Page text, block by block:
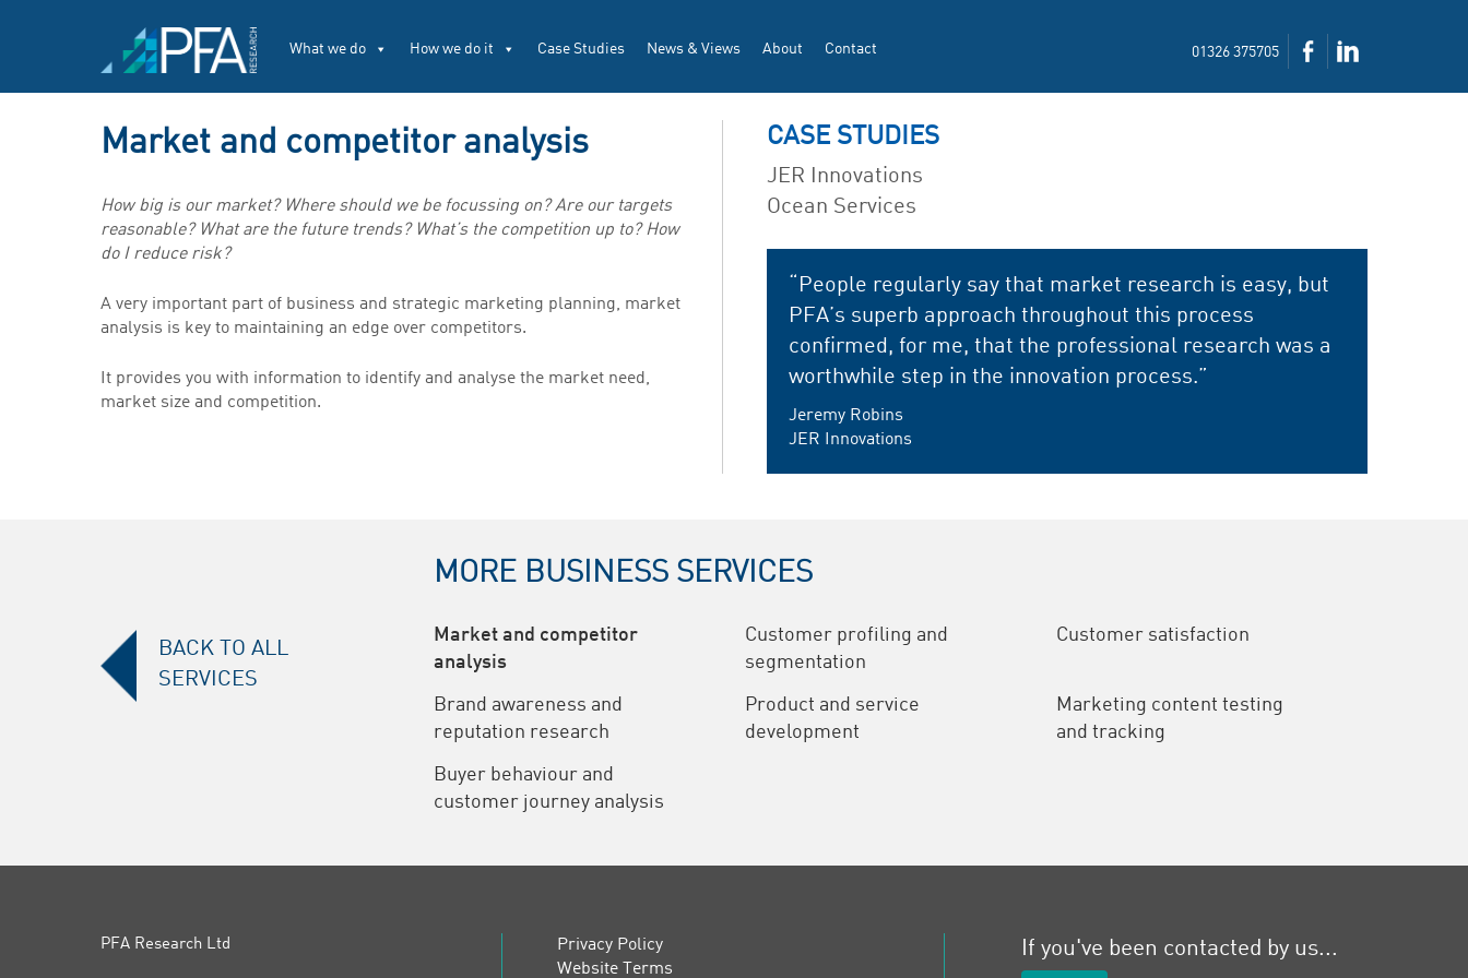
What we do How we do it Case Studies News & Views About Contact 01326 375705
Market and competitor analysis
How big is our market? Where should we be focussing on? Are our targets
reasonable? What are the future trends? What’s the competition up to? How
do I reduce risk?
A very important part of business and strategic marketing planning, market
analysis is key to maintaining an edge over competitors.
It provides you with information to identify and analyse the market need,
market size and competition.
CASE STUDIES
JER Innovations
Ocean Services
“People regularly say that market research is easy, but
PFA’s superb approach throughout this process
confirmed, for me, that the professional research was a
worthwhile step in the innovation process.”
Jeremy Robins
JER Innovations
BACK TO ALL
SERVICES
MORE BUSINESS SERVICES
Market and competitor
analysis
Customer profiling and
segmentation
Customer satisfaction
Brand awareness and
reputation research
Product and service
development
Marketing content testing
and tracking
Buyer behaviour and
customer journey analysis
PFA Research Ltd
Privacy Policy
Website Terms
If you've been contacted by us...